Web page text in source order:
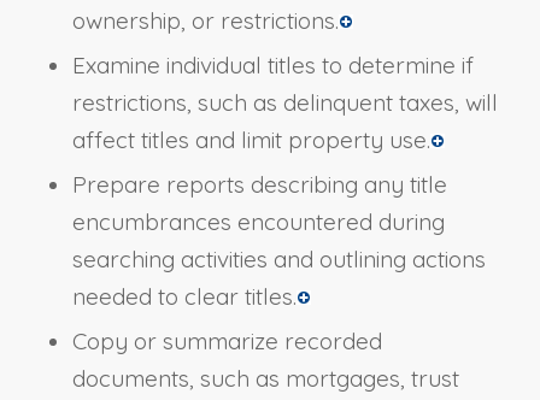
ownership, or restrictions.
Examine individual titles to determine if
restrictions, such as delinquent taxes, will
affect titles and limit property use.
Prepare reports describing any title
encumbrances encountered during
searching activities and outlining actions
needed to clear titles.
Copy or summarize recorded
documents, such as mortgages, trust